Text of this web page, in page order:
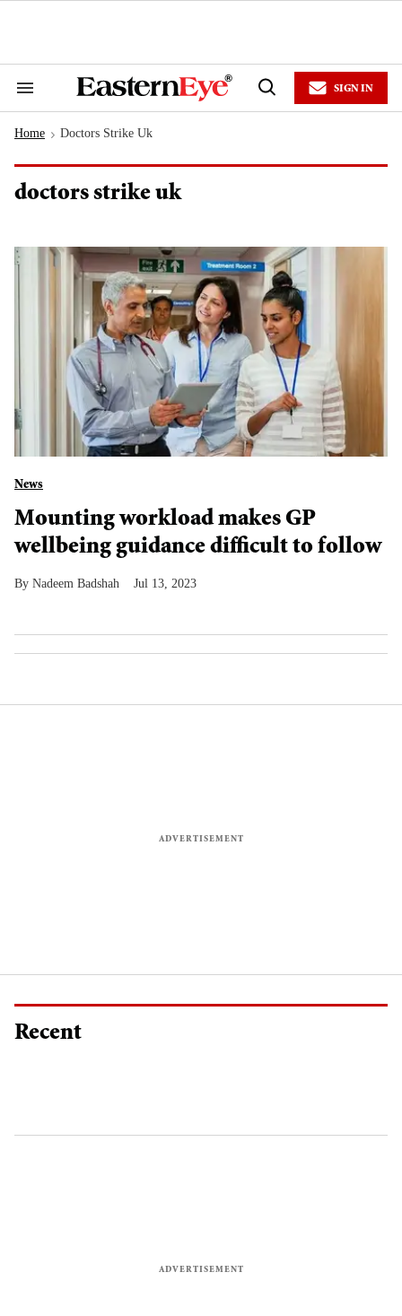
Search
Navigation
Open
SIGN IN
Home > Doctors Strike Uk
doctors strike uk
News
Mounting workload makes GP
wellbeing guidance difficult to follow
Nadeem Badshah Jul 13, 2023
Recent